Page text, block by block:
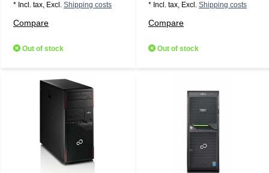
* Incl. tax, Excl. Shipping costs
Compare
Out of stock
* Incl. tax, Excl. Shipping costs
Compare
Out of stock